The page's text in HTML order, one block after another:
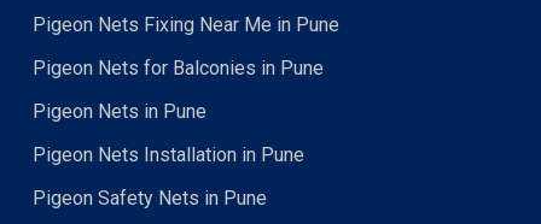
Pigeon Nets Fixing Near Me in Pune
Pigeon Nets for Balconies in Pune
Pigeon Nets in Pune
Pigeon Nets Installation in Pune
Pigeon Safety Nets in Pune